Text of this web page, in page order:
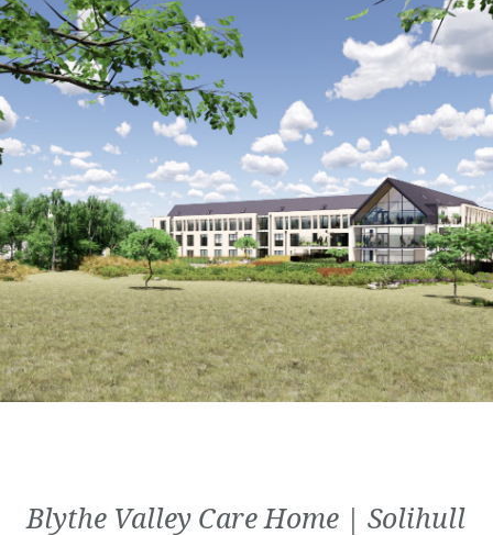
Blythe Valley Care Home | Solihull